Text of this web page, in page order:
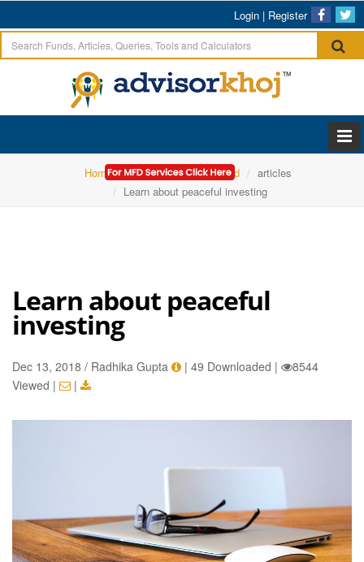
Login | Register
Home Edelweiss Mutual Fund
articles
Learn about peaceful investing
Learn about peaceful
investing
Dec 13, 2018 / Radhika Gupta | 49 Downloaded |
8544
Viewed | |